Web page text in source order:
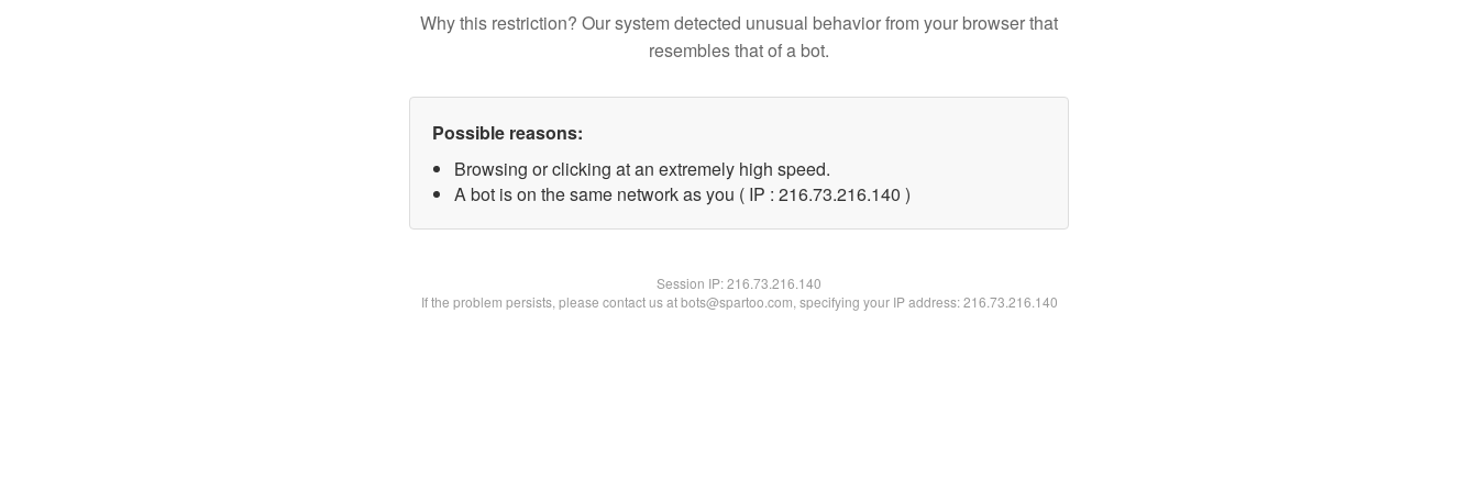
Why this restriction? Our system detected unusual behavior from your browser that
resembles that of a bot.
Possible reasons:
Browsing or clicking at an extremely high speed.
A bot is on the same network as you ( IP : 216.73.216.140 )
Session IP:216.73.216.140
If the problem persists, please contact us at bots@spartoo.com, specifying your IP address: 216.73.216.140